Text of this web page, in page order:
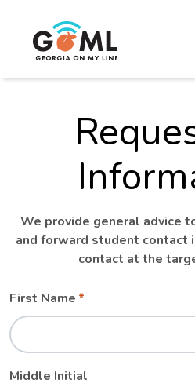
We provide general advice
and forward student contact
contact at the
Leave
field
blank
Freeform
First Name
Middle Initial